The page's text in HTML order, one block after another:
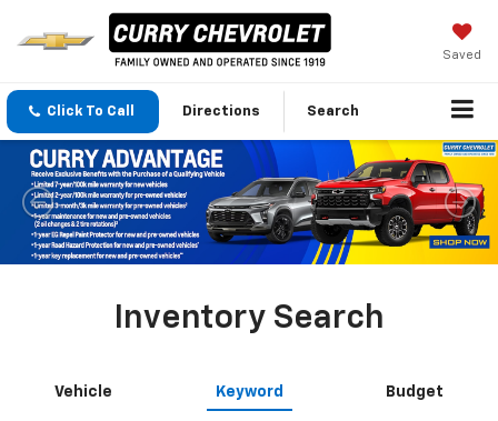
Saved
Click To Call Directions Search
Inventory Search
Vehicle Keyword Budget